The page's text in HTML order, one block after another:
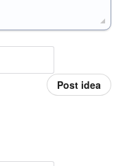
Post idea